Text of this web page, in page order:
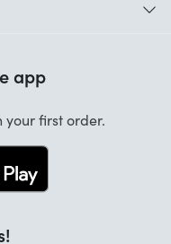
app
your first order.